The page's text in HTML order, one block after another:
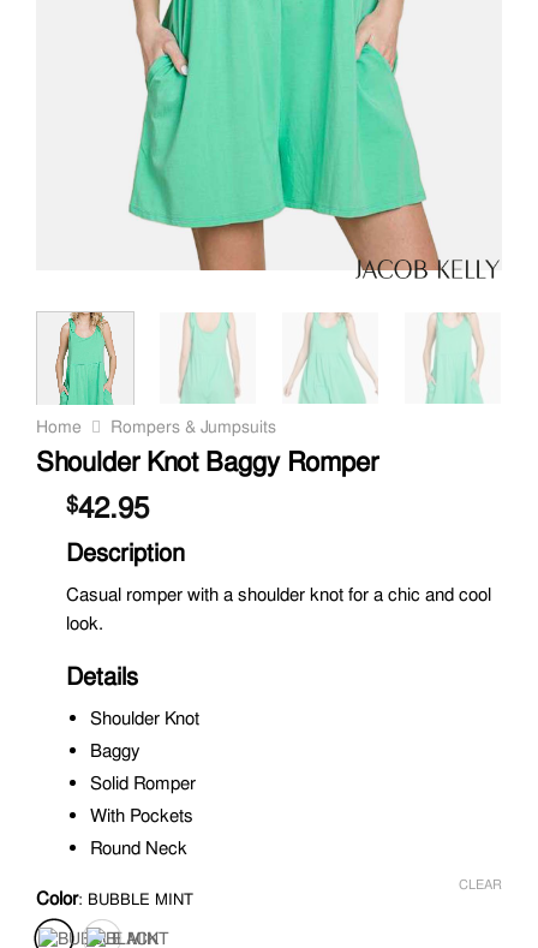
Home Rompers & Jumpsuits
Shoulder Knot Baggy Romper
$42.95
Description
Casual romper with a shoulder knot for a chic and cool
look.
Details
Shoulder Knot
Baggy
Solid Romper
With Pockets
Round Neck
Color: BUBBLE MINT
CLEAR